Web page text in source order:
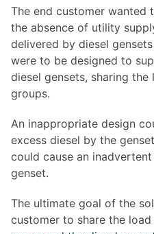
The end customer wanted
the absence of utility
delivered by diesel
were to be designed to
diesel gensets, sharing
groups.
An inappropriate design
excess diesel by the
could cause an
genset.
The ultimate goal of the
customer to share the